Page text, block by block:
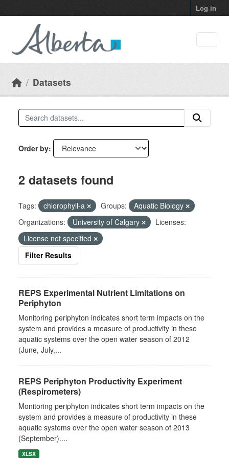
Log in
Datasets
Order by
2 datasets found
Tags: chlorophyll-a Groups:
Aquatic Biology
Organizations:
University of Calgary
Licenses:
License not specified
Filter Results
REPS Experimental Nutrient Limitations on
Periphyton
Monitoring periphyton indicates short term impacts on the
system and provides a measure of productivity in these
aquatic systems over the open water season of 2012
(June, July,...
REPS Periphyton Productivity Experiment
(Respirometers)
Monitoring periphyton indicates short term impacts on the
system and provides a measure of productivity in these
aquatic systems over the open water season of 2013
(September)....
XLSX